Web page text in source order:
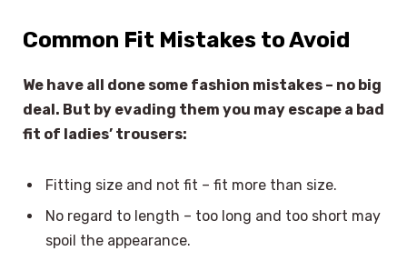
Common Fit Mistakes to Avoid
We have all done some fashion mistakes – no big
deal. But by evading them you may escape a bad
fit of ladies’ trousers:
Fitting size and not fit – fit more than size.
No regard to length – too long and too short may
spoil the appearance.